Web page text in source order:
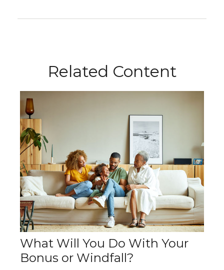
Related Content
What Will You Do With Your
Bonus or Windfall?